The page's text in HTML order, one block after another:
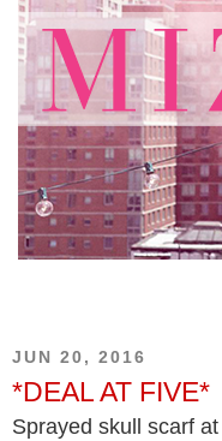
JUN 20, 2016
*DEAL AT FIVE*
Sprayed skull scarf at